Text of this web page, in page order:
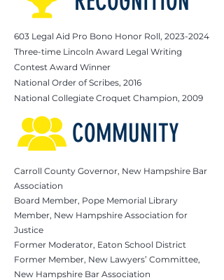
603 Legal Aid Pro Bono Honor Roll, 2023-2024
Three-time Lincoln Award Legal Writing
Contest Award Winner
National Order of Scribes, 2016
National Collegiate Croquet Champion, 2009
COMMUNITY
Carroll County Governor, New Hampshire Bar
Association
Board Member, Pope Memorial Library
Member, New Hampshire Association for
Justice
Former Moderator, Eaton School District
Former Member, New Lawyers’ Committee,
New Hampshire Bar Association